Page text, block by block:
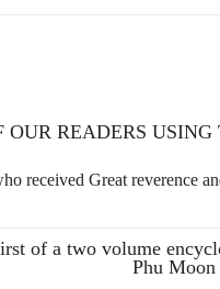
READERS
received Great reverence
of a two volume
Phu